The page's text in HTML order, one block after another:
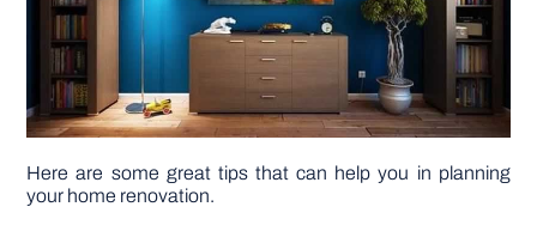
Here are some great tips that can help you in planning
your home renovation.